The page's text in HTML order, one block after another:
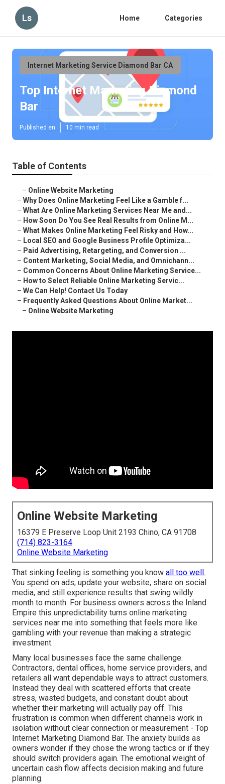
Ls Home Categories
Internet Marketing Service Diamond Bar CA
Top Internet Marketing Diamond
Bar
Published en 10 min read
Table of Contents
– Online Website Marketing
– Why Does Online Marketing Feel Like a Gamble f...
– What Are Online Marketing Services Near Me and...
– How Soon Do You See Real Results from Online M...
– What Makes Online Marketing Feel Risky and How...
– Local SEO and Google Business Profile Optimiza...
– Paid Advertising, Retargeting, and Conversion ...
– Content Marketing, Social Media, and Omnichann...
– Common Concerns About Online Marketing Service...
– How to Select Reliable Online Marketing Servic...
– We Can Help! Contact Us Today
– Frequently Asked Questions About Online Market...
– Online Website Marketing
Online Website Marketing
16379 E Preserve Loop Unit 2193 Chino, CA 91708
(714) 823-3164
Online Website Marketing
That sinking feeling is something you know all too well.
You spend on ads, update your website, share on social
media, and still experience results that swing wildly
month to month. For business owners across the Inland
Empire this unpredictability turns online marketing
services near me into something that feels more like
gambling with your revenue than making a strategic
investment.
Many local businesses face the same challenge.
Contractors, dental offices, home service providers, and
retailers all want dependable ways to attract customers.
Instead they deal with scattered efforts that create
stress, wasted budgets, and constant doubt about
whether their marketing will actually pay off. This
frustration is common when different channels work in
isolation without clear connection or measurement - Top
Internet Marketing Diamond Bar. The anxiety builds as
owners wonder if they chose the wrong tactics or if they
should switch providers again. The emotional weight of
uncertain cash flow affects decision making and future
planning.